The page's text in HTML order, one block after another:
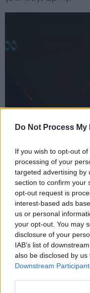
Do Not Process
If you wish to opt-out
processing of your
targeted advertising by
section to confirm your
opt-out request is
interest-based ads
us or personal
your opt-out. You may
disclosure of your
IAB’s list of
also be disclosed by
Downstream
Sabina Higgins. Copyright
The festival's
film screening at
withCeltic Utopia
Ireland's vibrant
Dónal Lunny
life of one of the
traditional Irish